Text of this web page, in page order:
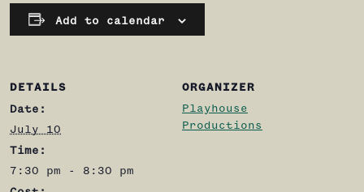
Add to calendar
DETAILS
Date:
July 10
Time:
7:30 pm - 8:30 pm
ORGANIZER
Playhouse
Productions